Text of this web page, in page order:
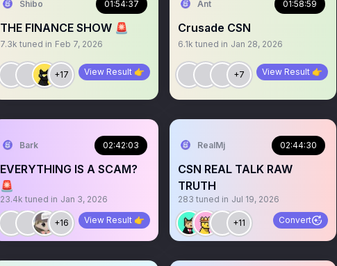
Shibo 01:54:37
THE FINANCE SHOW 🚨
7.3k tuned in Feb 7, 2026
+17 View Result 👉
Ant 01:58:59
Crusade CSN
6.1k tuned in Jan 28, 2026
+7 View Result 👉
Bark 02:42:03
EVERYTHING IS A SCAM?
🚨
23.4k tuned in Jan 3, 2026
+16 View Result 👉
RealMj 02:44:30
CSN REAL TALK RAW
TRUTH
283 tuned in Jul 19, 2026
+11 Convert